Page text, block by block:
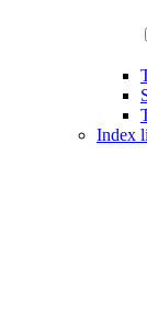
Index